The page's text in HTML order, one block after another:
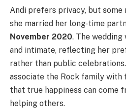
Andi prefers privacy, but
she married her long-time
November 2020. The wedding
and intimate, reflecting her
rather than public
associate the Rock family with
that true happiness can come
helping others.